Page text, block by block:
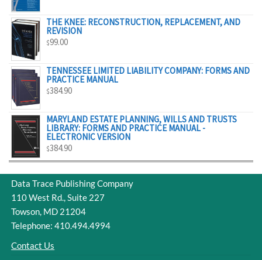
$55.00
THE KNEE: RECONSTRUCTION, REPLACEMENT, AND
REVISION
$99.00
TENNESSEE LIMITED LIABILITY COMPANY: FORMS AND
PRACTICE MANUAL
$384.90
MARYLAND ESTATE PLANNING, WILLS AND TRUSTS
LIBRARY: FORMS AND PRACTICE MANUAL -
ELECTRONIC VERSION
$384.90
Data Trace Publishing Company
110 West Rd., Suite 227
Towson, MD 21204
Telephone: 410.494.4994
Contact Us